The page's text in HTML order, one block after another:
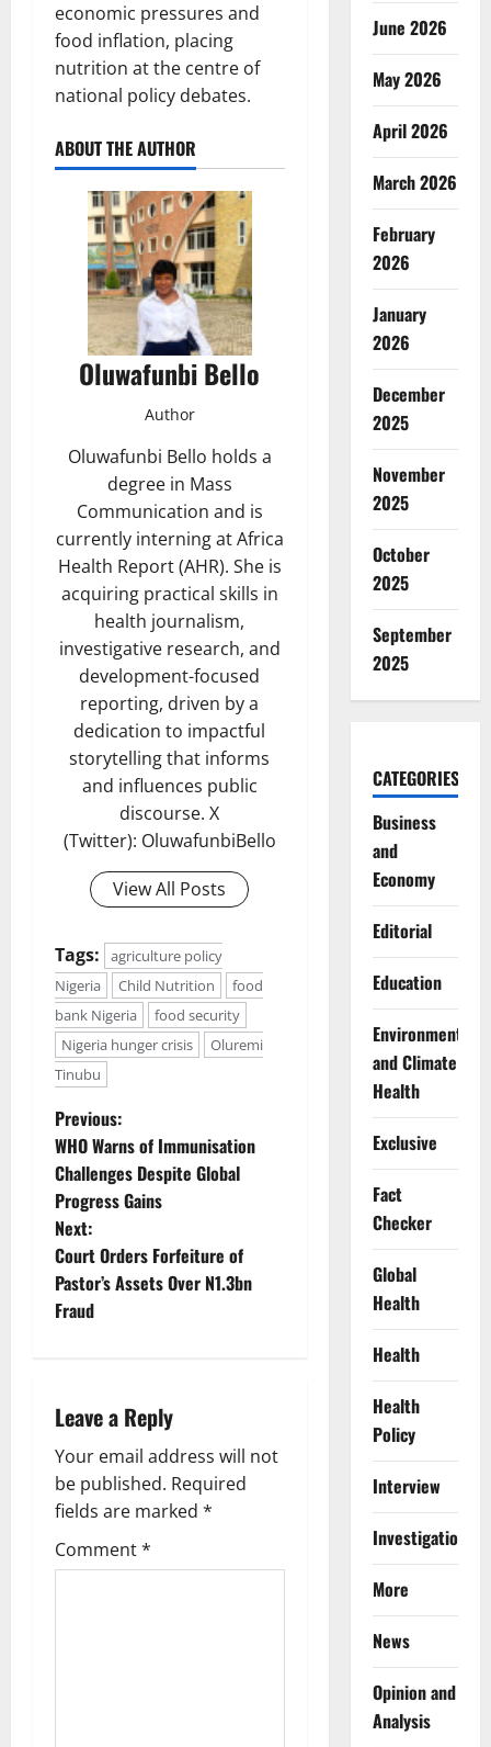
economic pressures and
food inflation, placing
nutrition at the centre of
national policy debates.
ABOUT THE AUTHOR
Oluwafunbi Bello
Author
Oluwafunbi Bello holds a
degree in Mass
Communication and is
currently interning at Africa
Health Report (AHR). She is
acquiring practical skills in
health journalism,
investigative research, and
development-focused
reporting, driven by a
dedication to impactful
storytelling that informs
and influences public
discourse. X
(Twitter): OluwafunbiBello
View All Posts
Tags:
agriculture policy
Nigeria
Child Nutrition
food
bank Nigeria
food security
Nigeria hunger crisis
Oluremi
Tinubu
P
o
s
t
n
v
i
g
a
t
Previous:
WHO Warns of Immunisation
Challenges Despite Global
Progress Gains
Next:
Court Orders Forfeiture of
Pastor’s Assets Over N1.3bn
Fraud
Leave a Reply
Your email address will not
be published. Required
fields are marked *
Comment*
June 2026
May 2026
April 2026
March 2026
February
2026
January
2026
December
2025
November
2025
October
2025
September
2025
CATEGORIES
Business
and
Economy
Editorial
Education
Environment
and Climate
Health
Exclusive
Fact
Checker
Global
Health
Health
Health
Policy
Interview
Investigations
More
News
Opinion and
Analysis